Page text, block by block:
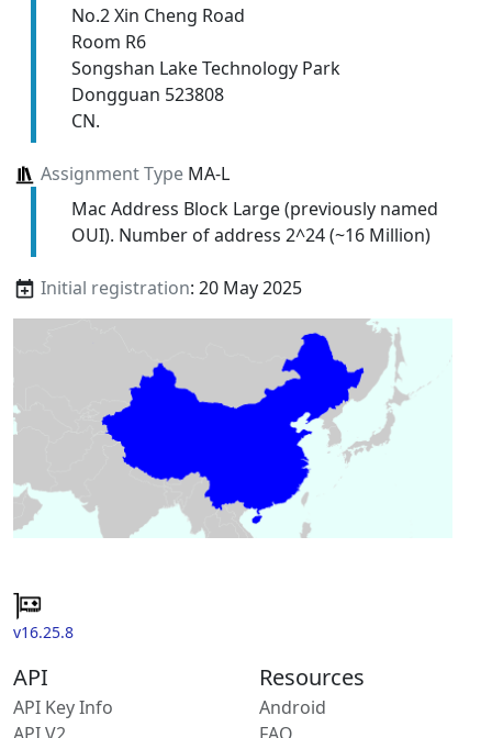
No.2 Xin Cheng Road
Room R6
Songshan Lake Technology Park
Dongguan 523808
CN.
Assignment TypeMA-L
Mac Address Block Large (previously named
OUI). Number of address 2^24 (~16 Million)
Initial registration: 20 May 2025
v16.25.8
API
API Key Info
Resources
Android